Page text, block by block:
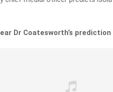
Dr Coatesworth’s prediction